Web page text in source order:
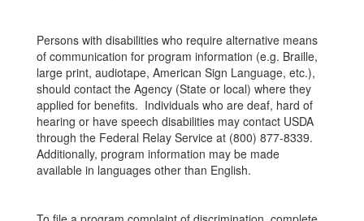
Persons with disabilities who require alternative means
of communication for program information (e.g. Braille,
large print, audiotape, American Sign Language, etc.),
should contact the Agency (State or local) where they
applied for benefits. Individuals who are deaf, hard of
hearing or have speech disabilities may contact USDA
through the Federal Relay Service at (800) 877-8339.
Additionally, program information may be made
available in languages other than English.